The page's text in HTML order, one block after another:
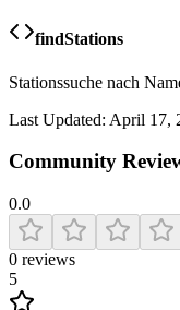
findStations
Stationssuche nach
Last Updated: April 17,
Community
0.0
0 reviews
5